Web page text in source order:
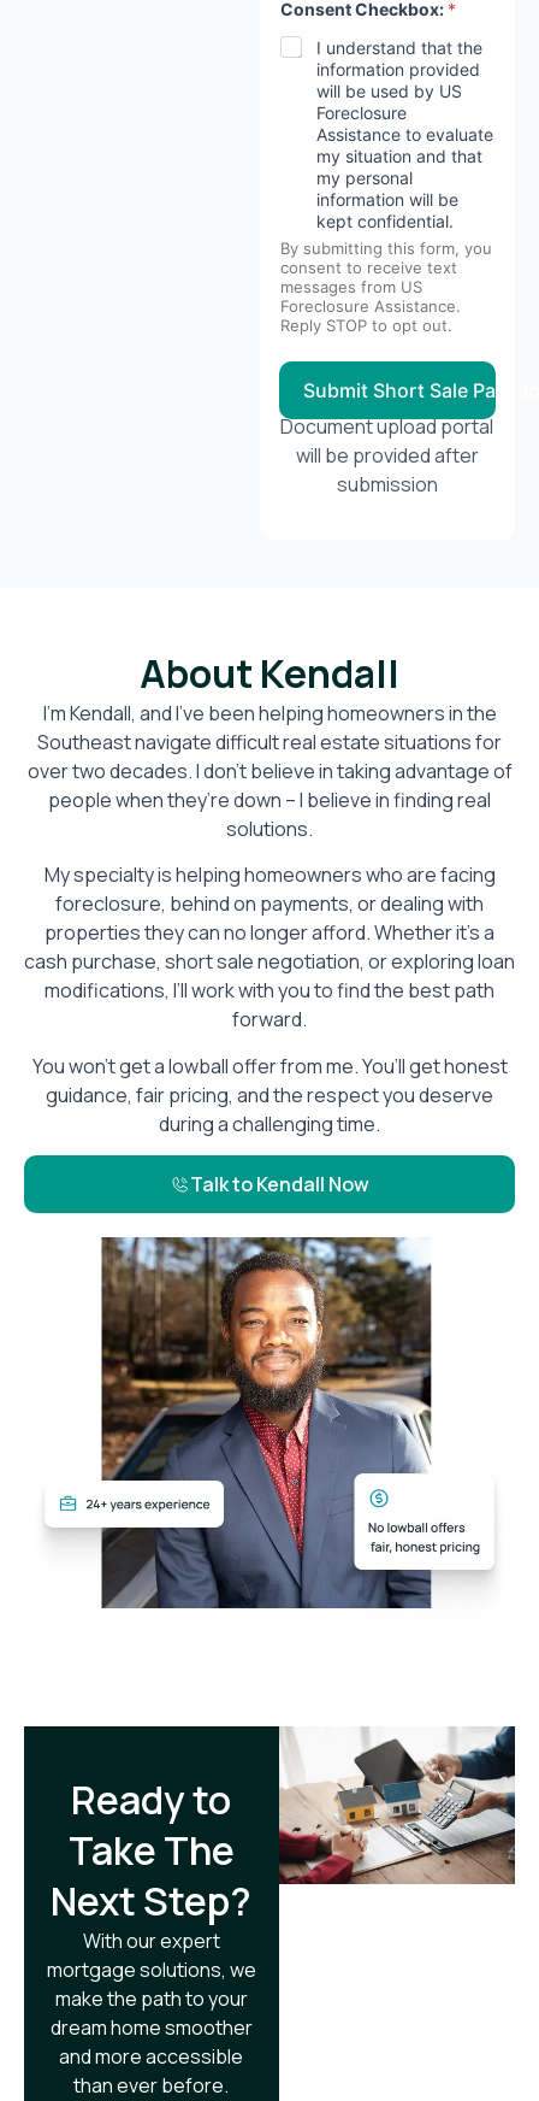
Consent Checkbox: *
I understand that the
information provided
will be used by US
Foreclosure
Assistance to evaluate
my situation and that
my personal
information will be
kept confidential.
By submitting this form, you
consent to receive text
messages from US
Foreclosure Assistance.
Reply STOP to opt out.
Submit Short Sale
Document upload portal
will be provided after
submission
About Kendall
I’m Kendall, and I’ve been helping homeowners in the
Southeast navigate difficult real estate situations for
over two decades. I don’t believe in taking advantage of
people when they’re down – I believe in finding real
solutions.
My specialty is helping homeowners who are facing
foreclosure, behind on payments, or dealing with
properties they can no longer afford. Whether it’s a
cash purchase, short sale negotiation, or exploring loan
modifications, I’ll work with you to find the best path
forward.
You won’t get a lowball offer from me. You’ll get honest
guidance, fair pricing, and the respect you deserve
during a challenging time.
Talk to Kendall Now
Ready to
Take The
Next Step?​
With our expert
mortgage solutions, we
make the path to your
dream home smoother
and more accessible
than ever before.